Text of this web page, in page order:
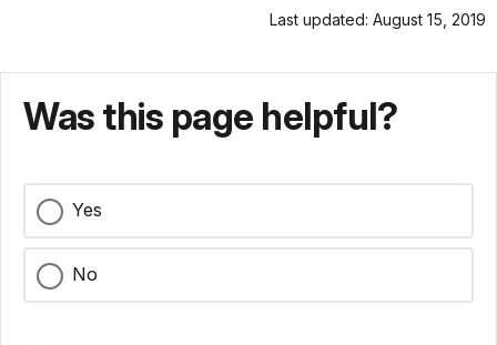
Last updated: August 15, 2019
Was this page helpful?
Yes
No